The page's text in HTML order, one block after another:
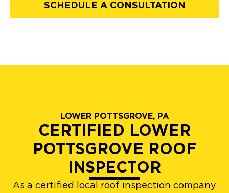
SCHEDULE A CONSULTATION
LOWER POTTSGROVE, PA
CERTIFIED LOWER
POTTSGROVE ROOF
INSPECTOR
As a certified local roof inspection company